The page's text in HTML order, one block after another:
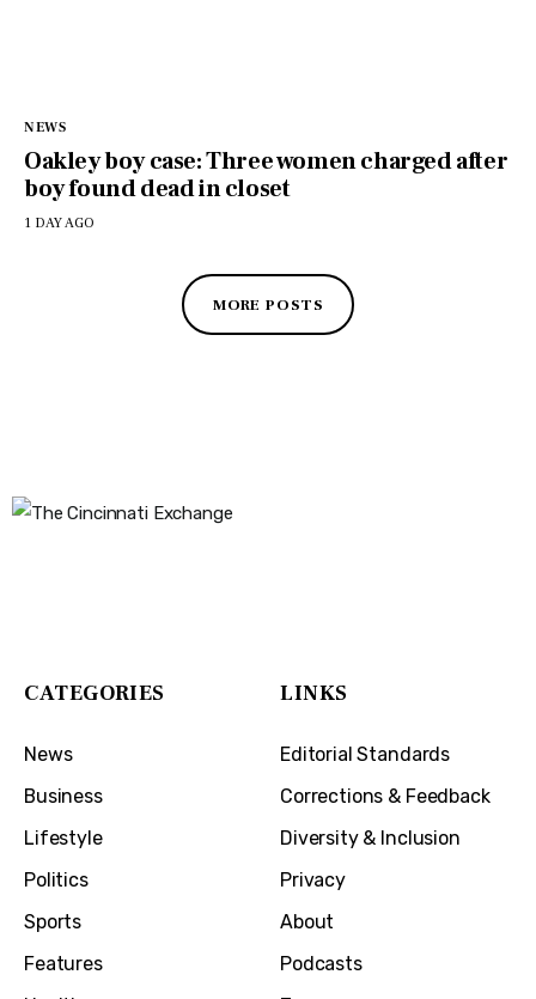
NEWS
Oakley boy case: Three women charged after
boy found dead in closet
1 DAY AGO
MORE POSTS
CATEGORIES
News
Business
Lifestyle
Politics
Sports
Features
LINKS
Editorial Standards
Corrections & Feedback
Diversity & Inclusion
Privacy
About
Podcasts